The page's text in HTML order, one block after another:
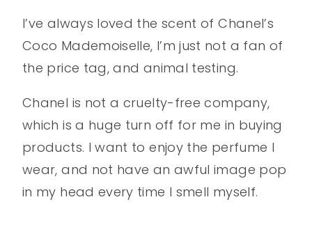
I’ve always loved the scent of Chanel’s
Coco Mademoiselle, I’m just not a fan of
the price tag, and animal testing.
Chanel is not a cruelty-free company,
which is a huge turn off for me in buying
products. I want to enjoy the perfume I
wear, and not have an awful image pop
in my head every time I smell myself.